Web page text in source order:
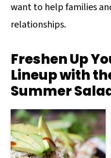
want to help families
relationships.
Freshen Up
Lineup with
Summer